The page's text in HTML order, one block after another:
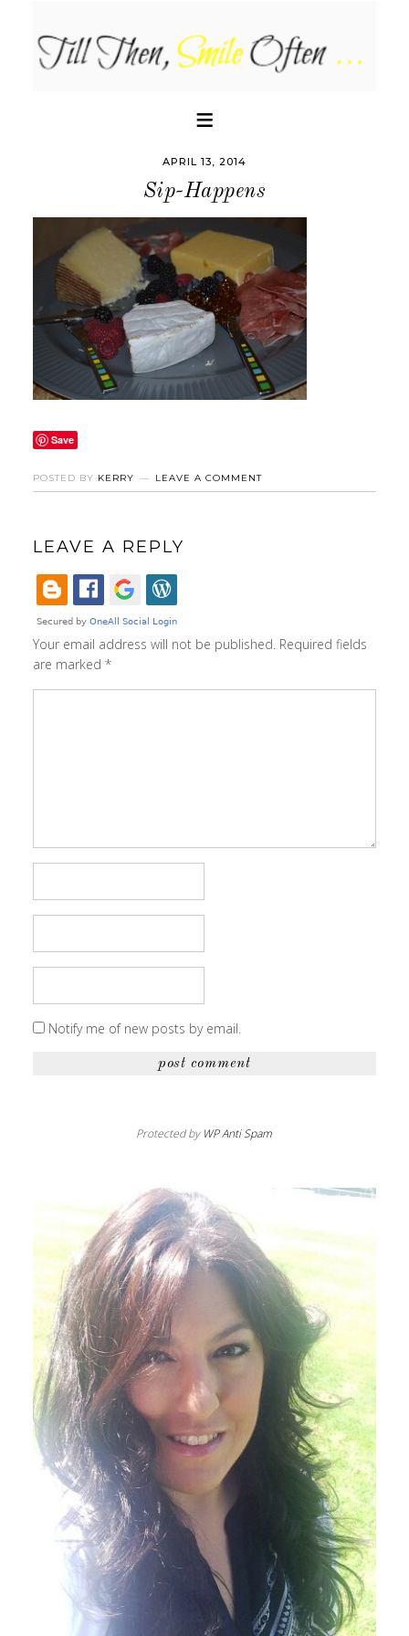
APRIL 13, 2014
Sip-Happens
Save
POSTED BY KERRY LEAVE A COMMENT
LEAVE A REPLY
Your email address will not be published. Required fields
are marked *
Notify me of new posts by email.
Protected by WP Anti Spam